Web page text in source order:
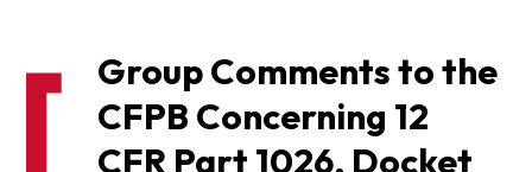
Group Comments to the
CFPB Concerning 12
CFR Part 1026, Docket